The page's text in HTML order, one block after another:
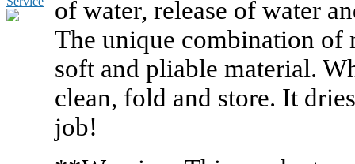
of water, release of water
The unique combination of
soft and pliable material.
clean, fold and store. It
job!